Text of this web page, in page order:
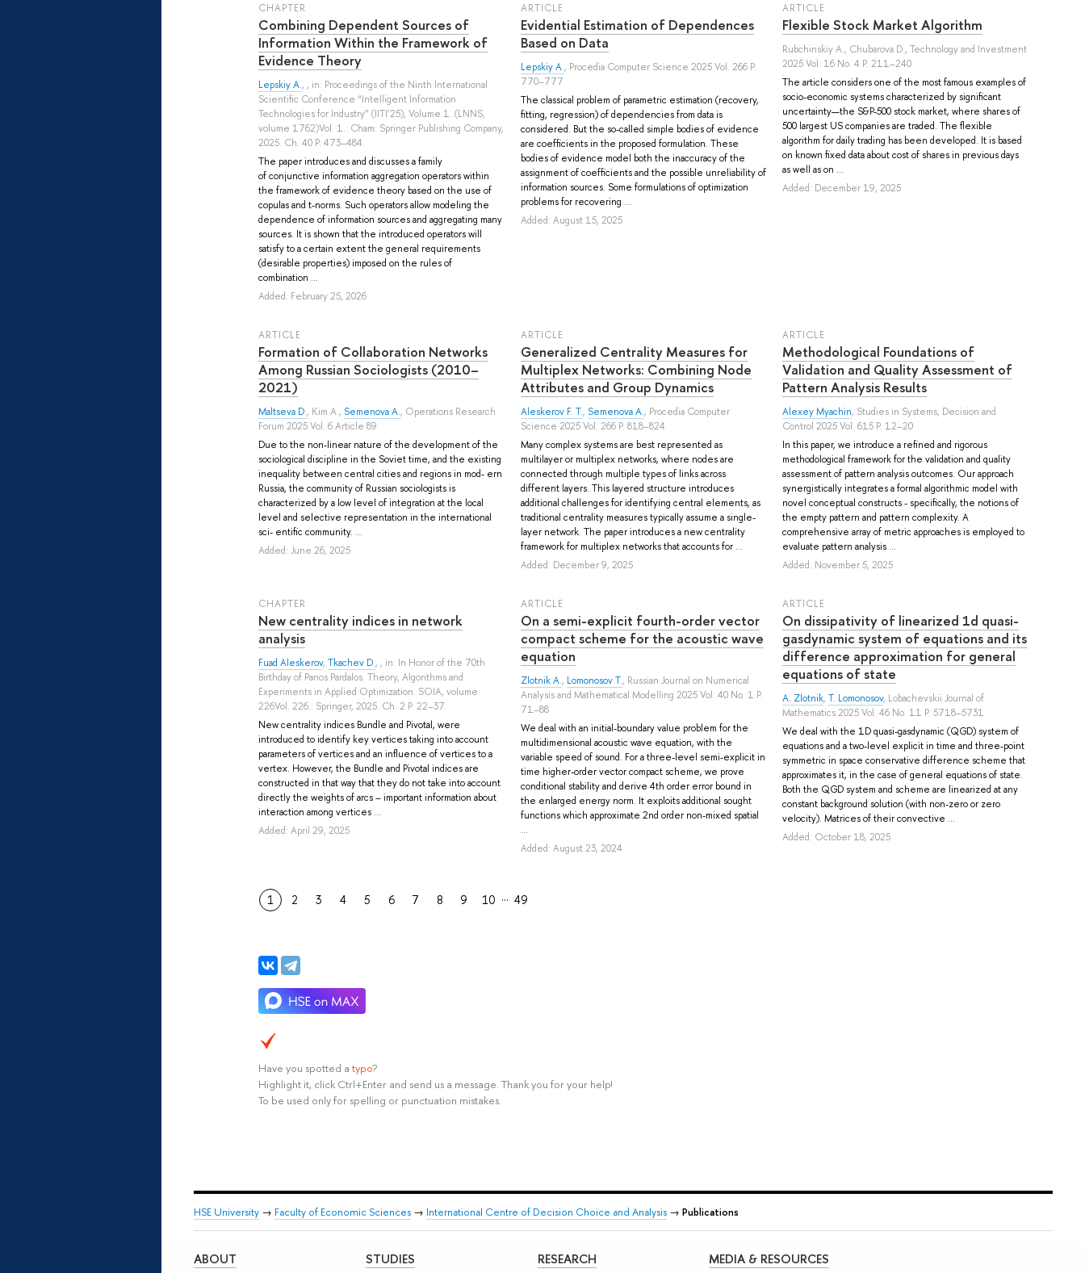
СHAPTER
Combining Dependent Sources of
Information Within the Framework of
Evidence Theory
Lepskiy A., , in: Proceedings of the Ninth International
Scientific Conference “Intelligent Information
Technologies for Industry” (IITI’25), Volume 1. (LNNS,
volume 1762)Vol. 1.: Cham: Springer Publishing Company,
2025. Ch. 40 P. 473–484.
The paper introduces and discusses a family
of conjunctive information aggregation operators within
the framework of evidence theory based on the use of
copulas and t-norms. Such operators allow modeling the
dependence of information sources and aggregating many
sources. It is shown that the introduced operators will
satisfy to a certain extent the general requirements
(desirable properties) imposed on the rules of
combination ...
Added: February 25, 2026
ARTICLE
Evidential Estimation of Dependences
Based on Data
Lepskiy A., Procedia Computer Science 2025 Vol. 266 P.
770–777
The classical problem of parametric estimation (recovery,
fitting, regression) of dependencies from data is
considered. But the so-called simple bodies of evidence
are coefficients in the proposed formulation. These
bodies of evidence model both the inaccuracy of the
assignment of coefficients and the possible unreliability of
information sources. Some formulations of optimization
problems for recovering ...
Added: August 15, 2025
ARTICLE
Flexible Stock Market Algorithm
Rubchinskiy A., Chubarova D., Technology and Investment
2025 Vol. 16 No. 4 P. 211–240
The article considers one of the most famous examples of
socio-economic systems characterized by significant
uncertainty—the S&P-500 stock market, where shares of
500 largest US companies are traded. The flexible
algorithm for daily trading has been developed. It is based
on known fixed data about cost of shares in previous days
as well as on ...
Added: December 19, 2025
ARTICLE
Formation of Collaboration Networks
Among Russian Sociologists (2010–
2021)
Maltseva D., Kim A., Semenova A., Operations Research
Forum 2025 Vol. 6 Article 89
Due to the non-linear nature of the development of the
sociological discipline in the Soviet time, and the existing
inequality between central cities and regions in mod- ern
Russia, the community of Russian sociologists is
characterized by a low level of integration at the local
level and selective representation in the international
sci- entific community. ...
Added: June 26, 2025
ARTICLE
Generalized Centrality Measures for
Multiplex Networks: Combining Node
Attributes and Group Dynamics
Aleskerov F. T., Semenova A., Procedia Computer
Science 2025 Vol. 266 P. 818–824
Many complex systems are best represented as
multilayer or multiplex networks, where nodes are
connected through multiple types of links across
different layers. This layered structure introduces
additional challenges for identifying central elements, as
traditional centrality measures typically assume a single-
layer network. The paper introduces a new centrality
framework for multiplex networks that accounts for ...
Added: December 9, 2025
ARTICLE
Methodological Foundations of
Validation and Quality Assessment of
Pattern Analysis Results
Alexey Myachin, Studies in Systems, Decision and
Control 2025 Vol. 615 P. 12–20
In this paper, we introduce a refined and rigorous
methodological framework for the validation and quality
assessment of pattern analysis outcomes. Our approach
synergistically integrates a formal algorithmic model with
novel conceptual constructs - specifically, the notions of
the empty pattern and pattern complexity. A
comprehensive array of metric approaches is employed to
evaluate pattern analysis ...
Added: November 5, 2025
СHAPTER
New centrality indices in network
analysis
Fuad Aleskerov, Tkachev D., , in: In Honor of the 70th
Birthday of Panos Pardalos. Theory, Algorithms and
Experiments in Applied Optimization. SOIA, volume
226Vol. 226.: Springer, 2025. Ch. 2 P. 22–37.
New centrality indices Bundle and Pivotal, were
introduced to identify key vertices taking into account
parameters of vertices and an influence of vertices to a
vertex. However, the Bundle and Pivotal indices are
constructed in that way that they do not take into account
directly the weights of arcs – important information about
interaction among vertices ...
Added: April 29, 2025
ARTICLE
On a semi-explicit fourth-order vector
compact scheme for the acoustic wave
equation
Zlotnik A., Lomonosov T., Russian Journal on Numerical
Analysis and Mathematical Modelling 2025 Vol. 40 No. 1 P.
71–88
We deal with an initial-boundary value problem for the
multidimensional acoustic wave equation, with the
variable speed of sound. For a three-level semi-explicit in
time higher-order vector compact scheme, we prove
conditional stability and derive 4th order error bound in
the enlarged energy norm. It exploits additional sought
functions which approximate 2nd order non-mixed spatial
...
Added: August 23, 2024
ARTICLE
On dissipativity of linearized 1d quasi-
gasdynamic system of equations and its
difference approximation for general
equations of state
A. Zlotnik,T. Lomonosov, Lobachevskii Journal of
Mathematics 2025 Vol. 46 No. 11 P. 5718–5731
We deal with the 1D quasi-gasdynamic (QGD) system of
equations and a two-level explicit in time and three-point
symmetric in space conservative difference scheme that
approximates it, in the case of general equations of state.
Both the QGD system and scheme are linearized at any
constant background solution (with non-zero or zero
velocity). Matrices of their convective ...
Added: October 18, 2025
1 2 3 4 5 6 7 8 9 10 … 49
Have you spotted a typo?
Highlight it, click Ctrl+Enter and send us a message. Thank you for your help!
To be used only for spelling or punctuation mistakes.
HSE University → Faculty of Economic Sciences → International Centre of Decision Choice and Analysis → Publications
ABOUT STUDIES RESEARCH MEDIA & RESOURCES